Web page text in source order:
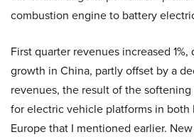
combustion engine to battery
First quarter revenues increased
growth in China, partly offset by a
revenues, the result of the
for electric vehicle platforms in both
Europe that I mentioned earlier.